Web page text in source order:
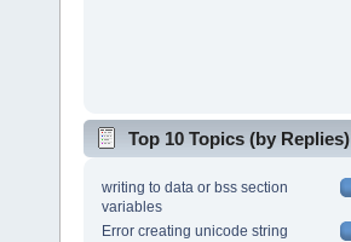
Top 10 Topics (by Replies)
writing to data or bss section
variables
Error creating unicode string